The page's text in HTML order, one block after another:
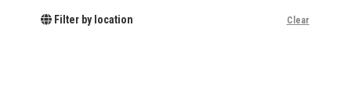
Filter by location Clear